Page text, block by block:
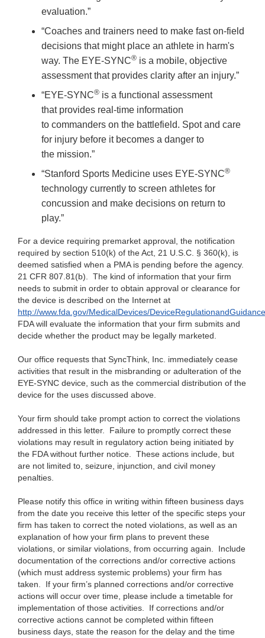
evaluation.”
“Coaches and trainers need to make fast on-field
decisions that might place an athlete in harm's
way. The EYE-SYNC® is a mobile, objective
assessment that provides clarity after an injury.”
“EYE-SYNC® is a functional assessment
that provides real-time information
to commanders on the battlefield. Spot and care
for injury before it becomes a danger to
the mission.”
“Stanford Sports Medicine uses EYE-SYNC®
technology currently to screen athletes for
concussion and make decisions on return to
play.”
For a device requiring premarket approval, the notification
required by section 510(k) of the Act, 21 U.S.C. § 360(k), is
deemed satisfied when a PMA is pending before the agency.
21 CFR 807.81(b). The kind of information that your firm
needs to submit in order to obtain approval or clearance for
the device is described on the Internet at
http://www.fda.gov/MedicalDevices/
FDA will evaluate the information that your firm submits and
decide whether the product may be legally marketed.
Our office requests that SyncThink, Inc. immediately cease
activities that result in the misbranding or adulteration of the
EYE-SYNC device, such as the commercial distribution of the
device for the uses discussed above.
Your firm should take prompt action to correct the violations
addressed in this letter. Failure to promptly correct these
violations may result in regulatory action being initiated by
the FDA without further notice. These actions include, but
are not limited to, seizure, injunction, and civil money
penalties.
Please notify this office in writing within fifteen business days
from the date you receive this letter of the specific steps your
firm has taken to correct the noted violations, as well as an
explanation of how your firm plans to prevent these
violations, or similar violations, from occurring again. Include
documentation of the corrections and/or corrective actions
(which must address systemic problems) your firm has
taken. If your firm’s planned corrections and/or corrective
actions will occur over time, please include a timetable for
implementation of those activities. If corrections and/or
corrective actions cannot be completed within fifteen
business days, state the reason for the delay and the time